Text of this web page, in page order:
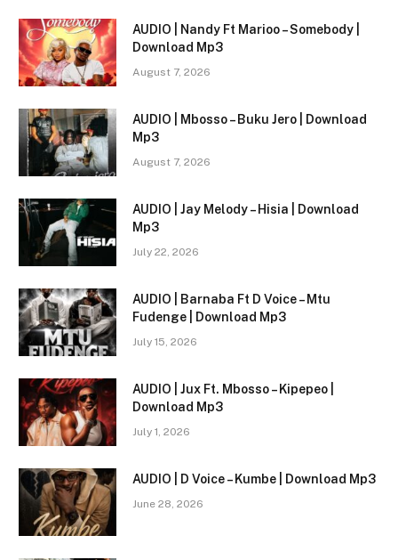
AUDIO | Nandy Ft Marioo – Somebody |
Download Mp3
August 7, 2026
AUDIO | Mbosso – Buku Jero | Download
Mp3
August 7, 2026
AUDIO | Jay Melody – Hisia | Download
Mp3
July 22, 2026
AUDIO | Barnaba Ft D Voice – Mtu
Fudenge | Download Mp3
July 15, 2026
AUDIO | Jux Ft. Mbosso – Kipepeo |
Download Mp3
July 1, 2026
AUDIO | D Voice – Kumbe | Download Mp3
June 28, 2026